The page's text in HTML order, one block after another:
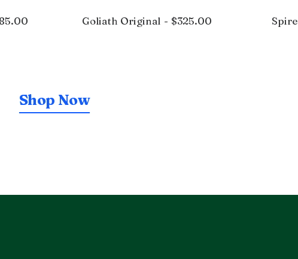
Goliath Original $325.00
Shop Now